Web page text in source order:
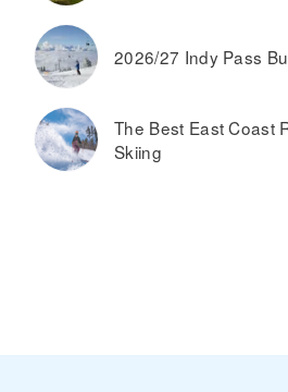
2026/27 Indy Pass
The Best East Coast
Skiing